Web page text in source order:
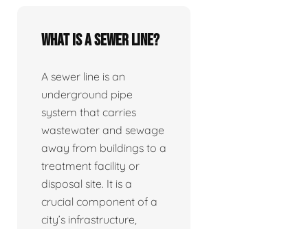
What is a sewer line?
A sewer line is an
underground pipe
system that carries
wastewater and sewage
away from buildings to a
treatment facility or
disposal site. It is a
crucial component of a
city’s infrastructure,